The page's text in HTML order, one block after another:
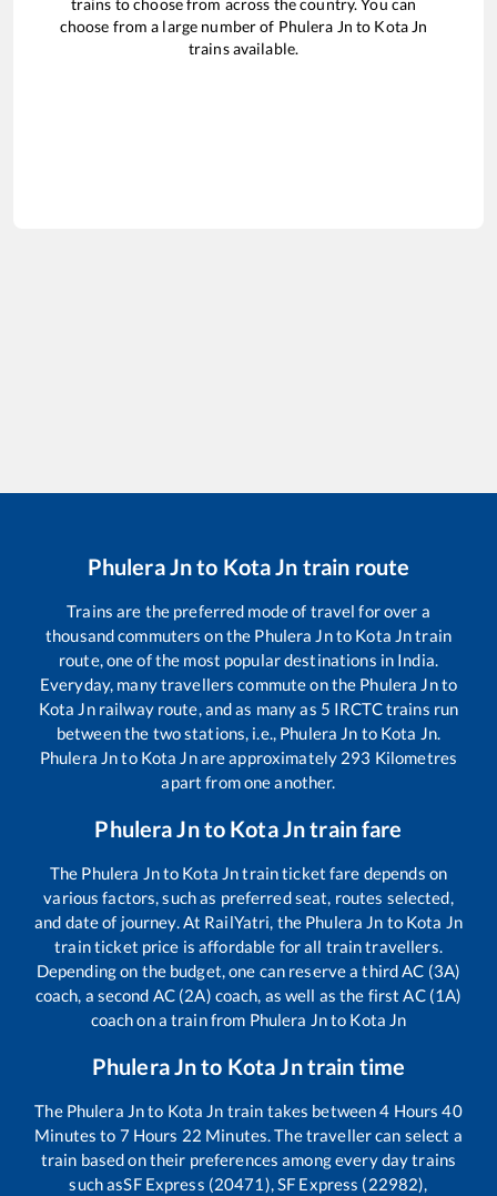
trains to choose from across the country. You can
choose from a large number of Phulera Jn to Kota Jn
trains available.
Phulera Jnto Kota Jn train route
Trains are the preferred mode of travel for over a
thousand commuters on the Phulera Jnto Kota Jntrain
route, one of the most popular destinations in India.
Everyday, many travellers commute on the Phulera Jnto
Kota Jnrailway route, and as many as 5 IRCTC trains run
between the two stations, i.e., Phulera Jn to Kota Jn.
Phulera Jnto Kota Jnare approximately 293 Kilometres
apart from one another.
Phulera Jnto Kota Jntrain fare
The Phulera Jnto Kota Jntrain ticket fare depends on
various factors, such as preferred seat, routes selected,
and date of journey. At RailYatri, the Phulera Jn to Kota Jn
train ticket price is affordable for all train travellers.
Depending on the budget, one can reserve a third AC (3A)
coach, a second AC (2A) coach, as well as the first AC (1A)
coach on a train from Phulera Jnto Kota Jn
Phulera Jnto Kota Jntrain time
The Phulera Jnto Kota Jn train takes between4 Hours40
Minutes to 7 Hours 22 Minutes. The traveller can select a
train based on their preferences among every day trains
such asSF Express (20471), SF Express (22982),